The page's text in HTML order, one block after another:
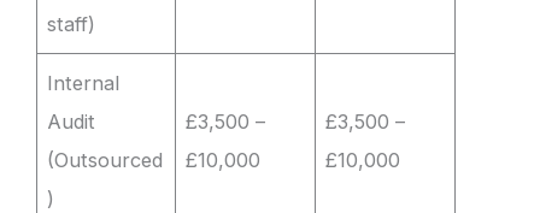
staff)
Internal
Audit
(Outsourced
)
£3,500 –
£10,000
£3,500 –
£10,000